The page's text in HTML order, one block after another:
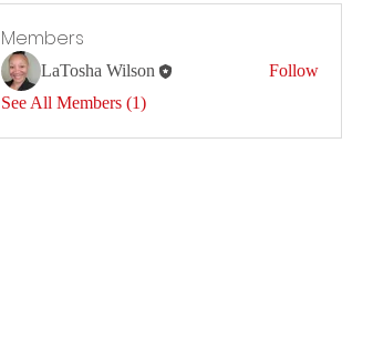
Members
LaTosha Wilson
Follow
See All Members (1)